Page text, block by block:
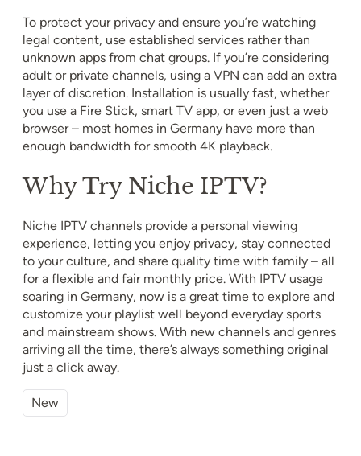
To protect your privacy and ensure you’re watching
legal content, use established services rather than
unknown apps from chat groups. If you’re considering
adult or private channels, using a VPN can add an extra
layer of discretion. Installation is usually fast, whether
you use a Fire Stick, smart TV app, or even just a web
browser – most homes in Germany have more than
enough bandwidth for smooth 4K playback.
Why Try Niche IPTV?
Niche IPTV channels provide a personal viewing
experience, letting you enjoy privacy, stay connected
to your culture, and share quality time with family – all
for a flexible and fair monthly price. With IPTV usage
soaring in Germany, now is a great time to explore and
customize your playlist well beyond everyday sports
and mainstream shows. With new channels and genres
arriving all the time, there’s always something original
just a click away.
New